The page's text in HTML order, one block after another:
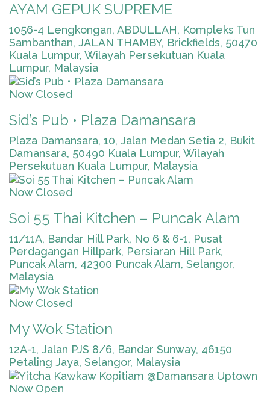
AYAM GEPUK SUPREME
1056-4 Lengkongan, ABDULLAH, Kompleks Tun
Sambanthan, JALAN THAMBY, Brickfields, 50470
Kuala Lumpur, Wilayah Persekutuan Kuala
Lumpur, Malaysia
Now Closed
Sid’s Pub • Plaza Damansara
Plaza Damansara, 10, Jalan Medan Setia 2, Bukit
Damansara, 50490 Kuala Lumpur, Wilayah
Persekutuan Kuala Lumpur, Malaysia
Now Closed
Soi 55 Thai Kitchen – Puncak Alam
11/11A, Bandar Hill Park, No 6 & 6-1, Pusat
Perdagangan Hillpark, Persiaran Hill Park,
Puncak Alam, 42300 Puncak Alam, Selangor,
Malaysia
Now Closed
My Wok Station
12A-1, Jalan PJS 8/6, Bandar Sunway, 46150
Petaling Jaya, Selangor, Malaysia
Now Open